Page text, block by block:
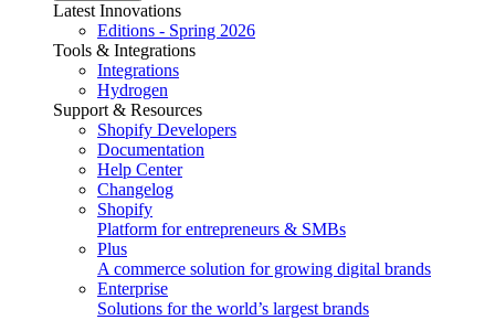
Latest Innovations
Editions - Spring 2026
Tools & Integrations
Integrations
Hydrogen
Support & Resources
Shopify Developers
Documentation
Help Center
Changelog
Shopify
Platform for entrepreneurs & SMBs
Plus
A commerce solution for growing digital brands
Enterprise
Solutions for the world’s largest brands